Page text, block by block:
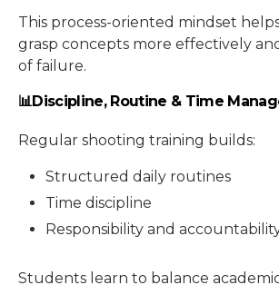
This process-oriented mindset
grasp concepts more effectively
of failure.
📊Discipline, Routine & Time
Regular shooting training builds:
Structured daily routines
Time discipline
Responsibility and
Students learn to balance